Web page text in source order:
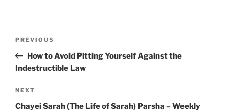
Previous
Post
PREVIOUS
How to Avoid Pitting Yourself Against the
Indestructible Law
Next
Post
NEXT
Chayei Sarah (The Life of Sarah) Parsha – Weekly